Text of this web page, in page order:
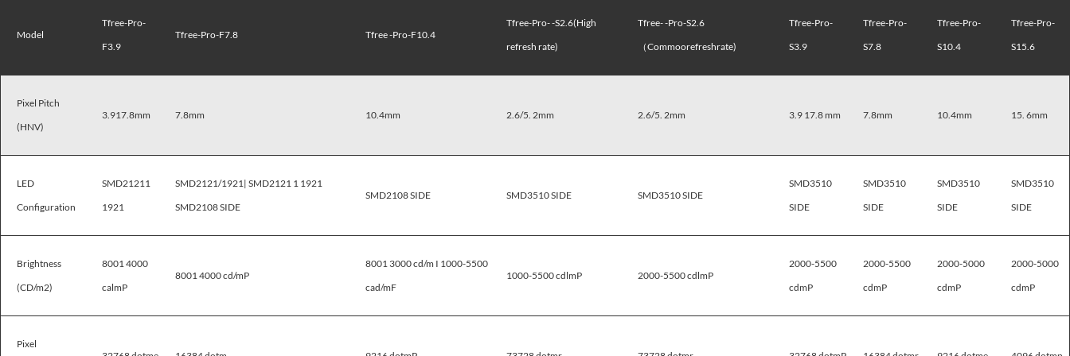
Model
Tfree-Pro-
F3.9
Tfree-Pro-F7.8 Tfree -Pro-F10.4
Tfree-Pro- -S2.6(High
refresh rate)
Tfree- -Pro-S2.6
（Commoorefreshrate)
Tfree-Pro-
S3.9
Tfree-Pro-
S7.8
Tfree-Pro-
S10.4
Tfree-Pro-
S15.6
Pixel Pitch
(HNV)
3.917.8mm 7.8mm 10.4mm 2.6/5. 2mm 2.6/5. 2mm 3.9 17.8 mm 7.8mm 10.4mm 15. 6mm
LED
Configuration
SMD21211
1921
SMD2121/1921| SMD2121 1 1921
SMD2108 SIDE
SMD2108 SIDE SMD3510 SIDE SMD3510 SIDE
SMD3510
SIDE
SMD3510
SIDE
SMD3510
SIDE
SMD3510
SIDE
Brightness
(CD/m2)
8001 4000
calmP
8001 4000 cd/mP
8001 3000 cd/m I 1000-5500
cad/mF
1000-5500 cdlmP 2000-5500 cdlmP
2000-5500
cdmP
2000-5500
cdmP
2000-5000
cdmP
2000-5000
cdmP
Pixel